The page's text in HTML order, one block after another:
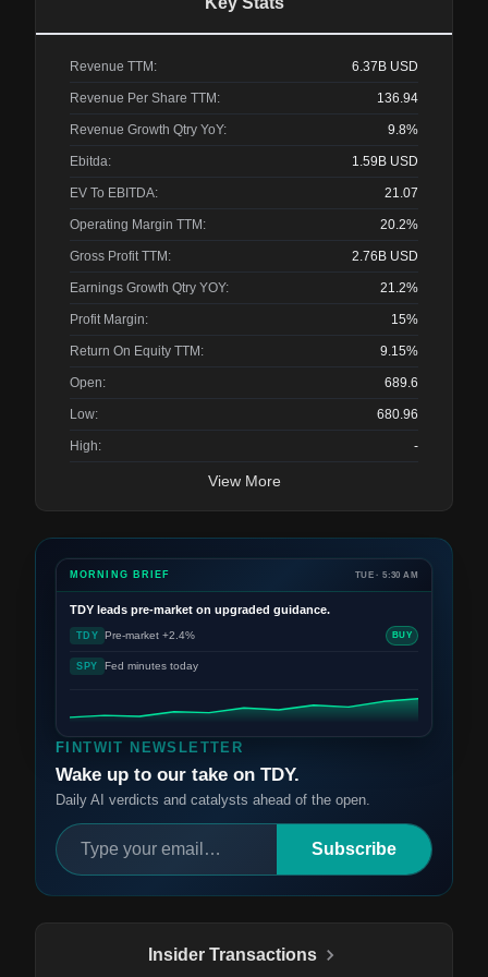
Revenue TTM: 6.37B USD
Revenue Per Share TTM: 136.94
Revenue Growth Qtry YoY: 9.8%
Ebitda: 1.59B USD
EV To EBITDA: 21.07
Operating Margin TTM: 20.2%
Gross Profit TTM: 2.76B USD
Earnings Growth Qtry YOY: 21.2%
Profit Margin: 15%
Return On Equity TTM: 9.15%
Open: 689.6
Low: 680.96
High: -
View More
FINTWIT NEWSLETTER
Wake up to our take on TDY.
Daily AI verdicts and catalysts ahead of the open.
Subscribe
MORNING BRIEF TUE · 5:30 AM
TDY leads pre-market on upgraded guidance.
TDY Pre-market +2.4% BUY
SPY Fed minutes today
Insider Transactions